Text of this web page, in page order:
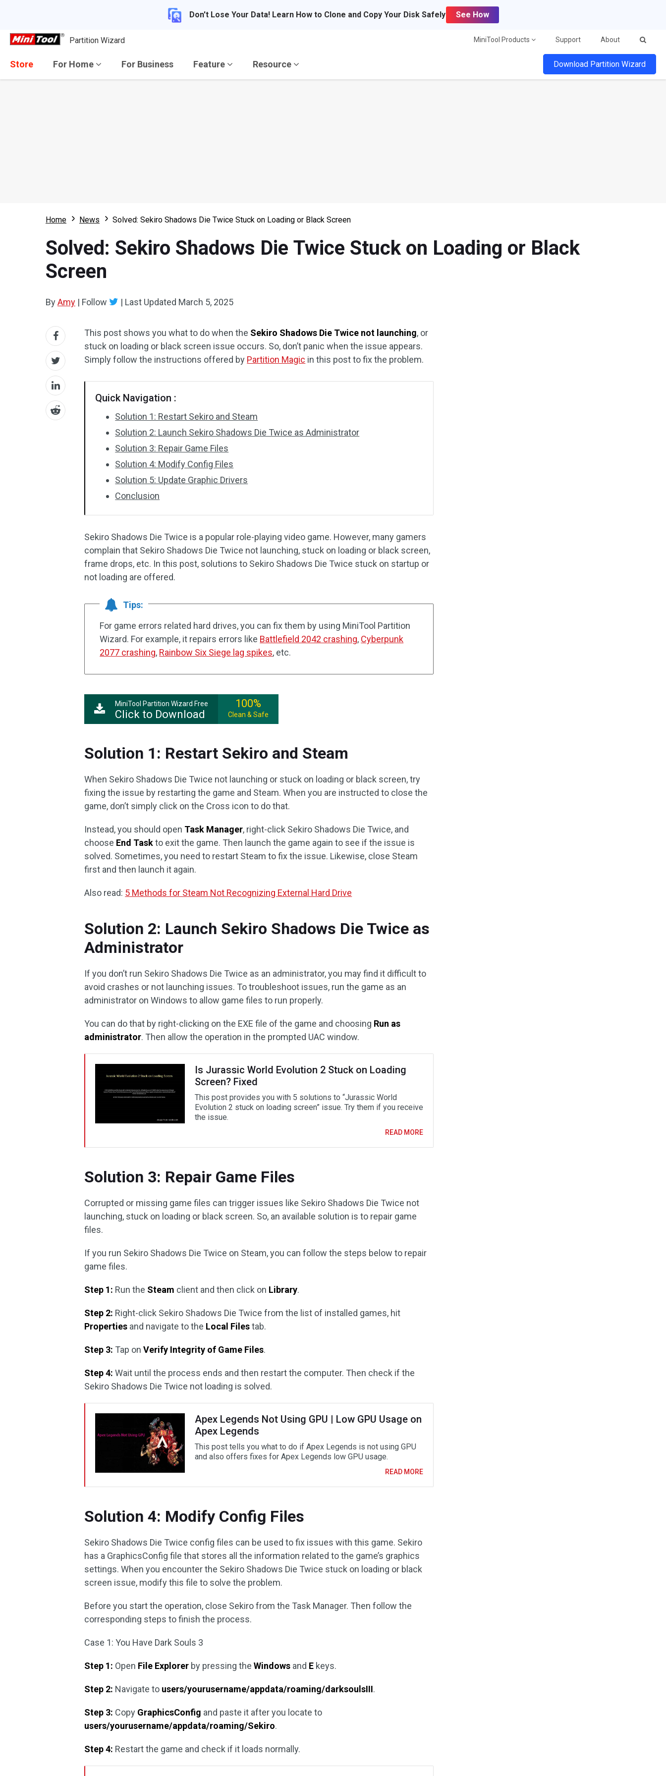
Don't Lose Your Data! Learn How to Clone and Copy Your Disk Safely See How
Partition Wizard MiniTool Products Support About
Store For Home For Business Feature Resource Download Partition Wizard
Home News Solved: Sekiro Shadows Die Twice Stuck on Loading or Black Screen
Solved: Sekiro Shadows Die Twice Stuck on Loading or Black
Screen
ByAmy | Follow | Last Updated March 5, 2025
This post shows you what to do when the Sekiro Shadows Die Twice not launching, or
stuck on loading or black screen issue occurs. So, don’t panic when the issue appears.
Simply follow the instructions offered by Partition Magic in this post to fix the problem.
Quick Navigation :
Solution 1: Restart Sekiro and Steam
Solution 2: Launch Sekiro Shadows Die Twice as Administrator
Solution 3: Repair Game Files
Solution 4: Modify Config Files
Solution 5: Update Graphic Drivers
Conclusion
Sekiro Shadows Die Twice is a popular role-playing video game. However, many gamers
complain that Sekiro Shadows Die Twice not launching, stuck on loading or black screen,
frame drops, etc. In this post, solutions to Sekiro Shadows Die Twice stuck on startup or
not loading are offered.
Tips:
For game errors related hard drives, you can fix them by using MiniTool Partition
Wizard. For example, it repairs errors like Battlefield 2042 crashing, Cyberpunk
2077 crashing, Rainbow Six Siege lag spikes, etc.
MiniTool Partition Wizard Free
Click to Download
100%
Clean & Safe
Solution 1: Restart Sekiro and Steam
When Sekiro Shadows Die Twice not launching or stuck on loading or black screen, try
fixing the issue by restarting the game and Steam. When you are instructed to close the
game, don’t simply click on the Cross icon to do that.
Instead, you should open Task Manager, right-click Sekiro Shadows Die Twice, and
choose End Taskto exit the game. Then launch the game again to see if the issue is
solved. Sometimes, you need to restart Steam to fix the issue. Likewise, close Steam
first and then launch it again.
Also read: 5 Methods for Steam Not Recognizing External Hard Drive
Solution 2: Launch Sekiro Shadows Die Twice as
Administrator
If you don’t run Sekiro Shadows Die Twice as an administrator, you may find it difficult to
avoid crashes or not launching issues. To troubleshoot issues, run the game as an
administrator on Windows to allow game files to run properly.
You can do that by right-clicking on the EXE file of the game and choosing Run as
administrator. Then allow the operation in the prompted UAC window.
Is Jurassic World Evolution 2 Stuck on Loading
Screen? Fixed
This post provides you with 5 solutions to “Jurassic World
Evolution 2 stuck on loading screen” issue. Try them if you receive
the issue.
READ MORE
Solution 3: Repair Game Files
Corrupted or missing game files can trigger issues like Sekiro Shadows Die Twice not
launching, stuck on loading or black screen. So, an available solution is to repair game
files.
If you run Sekiro Shadows Die Twice on Steam, you can follow the steps below to repair
game files.
Step 1: Run the Steam client and then click on Library.
Step 2: Right-click Sekiro Shadows Die Twice from the list of installed games, hit
Properties and navigate to the Local Filestab.
Step 3: Tap onVerify Integrity of Game Files.
Step 4: Wait until the process ends and then restart the computer. Then check if the
Sekiro Shadows Die Twice not loading is solved.
Apex Legends Not Using GPU | Low GPU Usage on
Apex Legends
This post tells you what to do if Apex Legends is not using GPU
and also offers fixes for Apex Legends low GPU usage.
READ MORE
Solution 4: Modify Config Files
Sekiro Shadows Die Twice config files can be used to fix issues with this game. Sekiro
has a GraphicsConfig file that stores all the information related to the game’s graphics
settings. When you encounter the Sekiro Shadows Die Twice stuck on loading or black
screen issue, modify this file to solve the problem.
Before you start the operation, close Sekiro from the Task Manager. Then follow the
corresponding steps to finish the process.
Case 1: You Have Dark Souls 3
Step 1: Open File Explorer by pressing theWindows and E keys.
Step 2: Navigate to users/yourusername/appdata/roaming/darksoulsIII.
Step 3: Copy GraphicsConfig and paste it after you locate to
users/yourusername/appdata/roaming/Sekiro.
Step 4: Restart the game and check if it loads normally.